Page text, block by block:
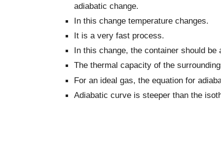
adiabatic change.
In this change temperature changes.
It is a very fast process.
In this change, the container should be
The thermal capacity of the
For an ideal gas, the equation for
Adiabatic curve is steeper than the